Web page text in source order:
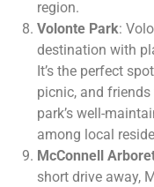
region.
Volonte Park:
destination with
It’s the perfect
picnic, and
park’s well-
among local
McConnell
short drive away,